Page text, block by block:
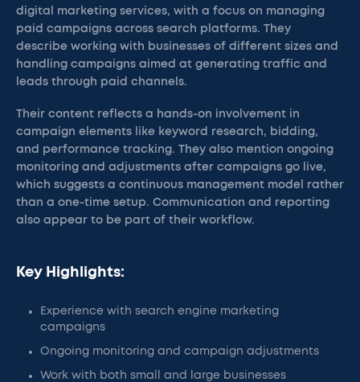
digital marketing services, with a focus on managing
paid campaigns across search platforms. They
describe working with businesses of different sizes and
handling campaigns aimed at generating traffic and
leads through paid channels.
Their content reflects a hands-on involvement in
campaign elements like keyword research, bidding,
and performance tracking. They also mention ongoing
monitoring and adjustments after campaigns go live,
which suggests a continuous management model rather
than a one-time setup. Communication and reporting
also appear to be part of their workflow.
Key Highlights:
Experience with search engine marketing
campaigns
Ongoing monitoring and campaign adjustments
Work with both small and large businesses